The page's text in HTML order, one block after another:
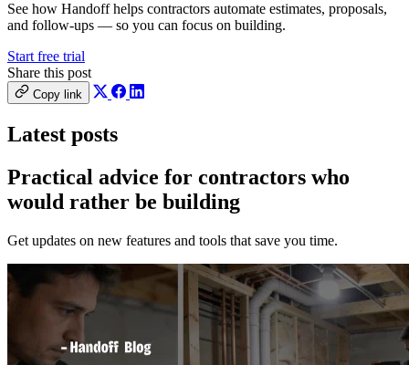
See how Handoff helps contractors automate estimates, proposals,
and follow-ups — so you can focus on building.
Start free trial
Share this post
Copy link
Latest posts
Practical advice for contractors who
would rather be building
Get updates on new features and tools that save you time.